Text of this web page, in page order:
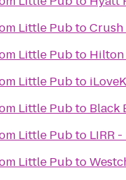
Little PubtoCrush
Little Pubto Hilton
Little Pubto
Little Pubto Black
Little Pubto LIRR
Little Pubto